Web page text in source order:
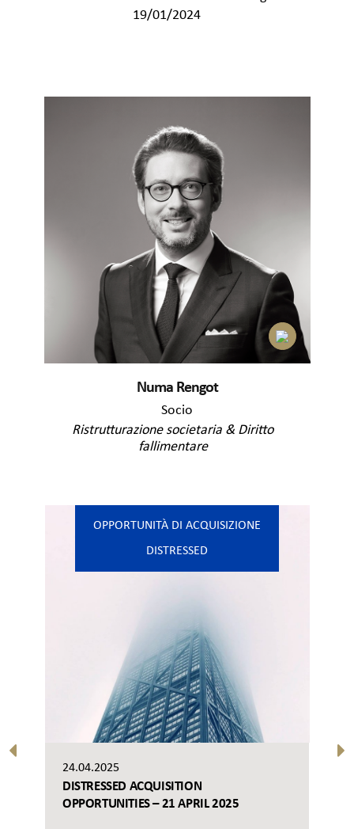
19/01/2024
Numa Rengot
Socio
Ristrutturazione societaria & Diritto
fallimentare
OPPORTUNITÀ DI ACQUISIZIONE
DISTRESSED
24.04.2025
DISTRESSED ACQUISITION
OPPORTUNITIES – 21 APRIL 2025